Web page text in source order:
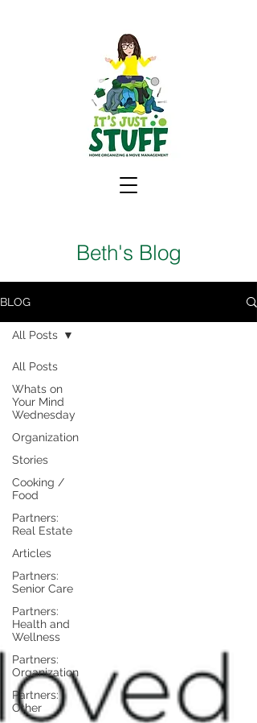
Beth's Blog
BLOG
All Posts
Whats on
Your Mind
Wednesday
Organization
Stories
Cooking /
Food
Partners:
Real Estate
Articles
Partners:
Senior Care
Partners:
Health and
Wellness
Partners:
Organization
Partners:
Other
All Posts